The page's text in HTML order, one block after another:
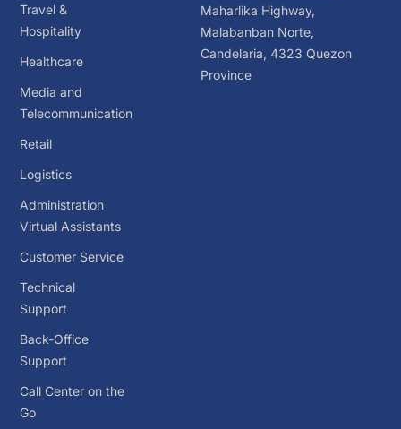
Travel &
Hospitality
Healthcare
Media and
Telecommunication
Retail
Logistics
Administration
Virtual Assistants
Customer Service
Technical
Support
Back-Office
Support
Call Center on the
Go
Maharlika Highway,
Malabanban Norte,
Candelaria, 4323 Quezon
Province